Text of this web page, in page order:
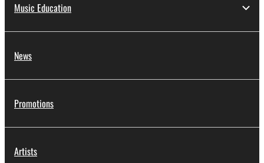
Music Education
News
Promotions
Artists